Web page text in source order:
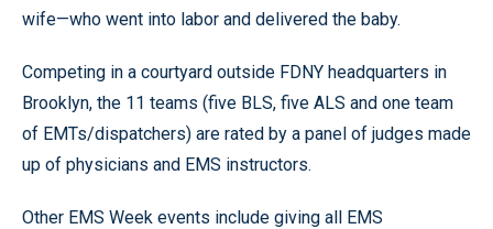
wife—who went into labor and delivered the baby.
Competing in a courtyard outside FDNY headquarters in
Brooklyn, the 11 teams (five BLS, five ALS and one team
of EMTs/dispatchers) are rated by a panel of judges made
up of physicians and EMS instructors.
Other EMS Week events include giving all EMS